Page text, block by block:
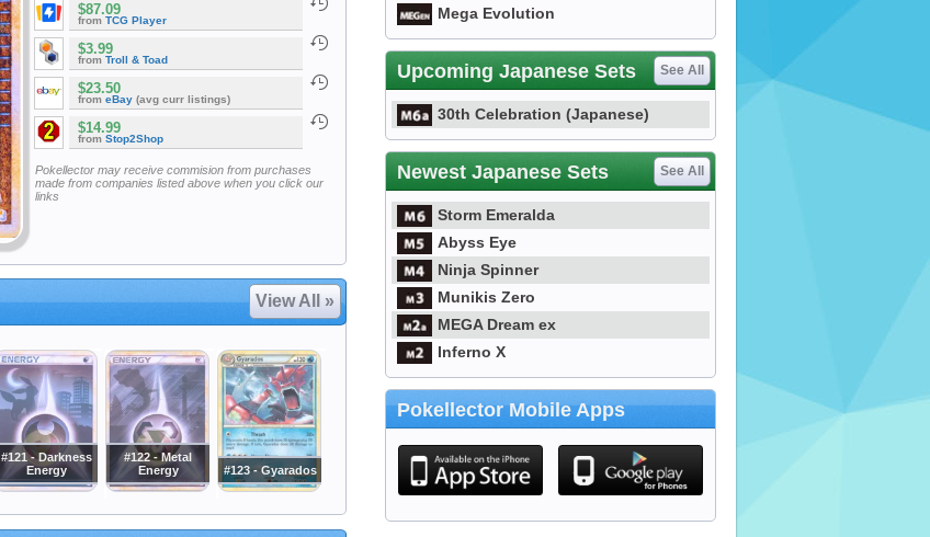
$87.09
from TCG Player
$3.99
from Troll & Toad
$23.50
from eBay (avg curr listings)
$14.99
from Stop2Shop
Pokellector may receive commision from purchases
made from companies listed above when you click our
links
View All »
#121 - Darkness
Energy
#122 - Metal
Energy
#123 - Gyarados
Mega Evolution
Upcoming Japanese Sets See All
30th Celebration (Japanese)
Newest Japanese Sets See All
Storm Emeralda
Abyss Eye
Ninja Spinner
Munikis Zero
MEGA Dream ex
Inferno X
Pokellector Mobile Apps